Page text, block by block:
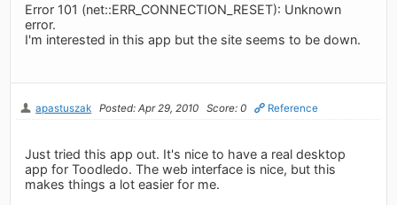
Error 101 (net::ERR_CONNECTION_RESET): Unknown
error.
I'm interested in this app but the site seems to be down.
apastuszak Posted: Apr 29, 2010 Score: 0 Reference
Just tried this app out. It's nice to have a real desktop
app for Toodledo. The web interface is nice, but this
makes things a lot easier for me.